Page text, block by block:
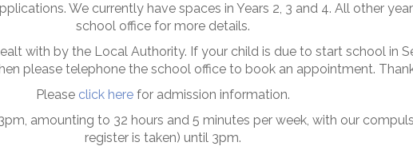
We currently have spaces in Years 2, 3 and 4. All other
school office for more details.
with by the Local Authority. If your child is due to start school in
please telephone the school office to book an appointment.
Please click here for admission information.
amounting to 32 hours and 5 minutes per week, with our
register is taken) until 3pm.